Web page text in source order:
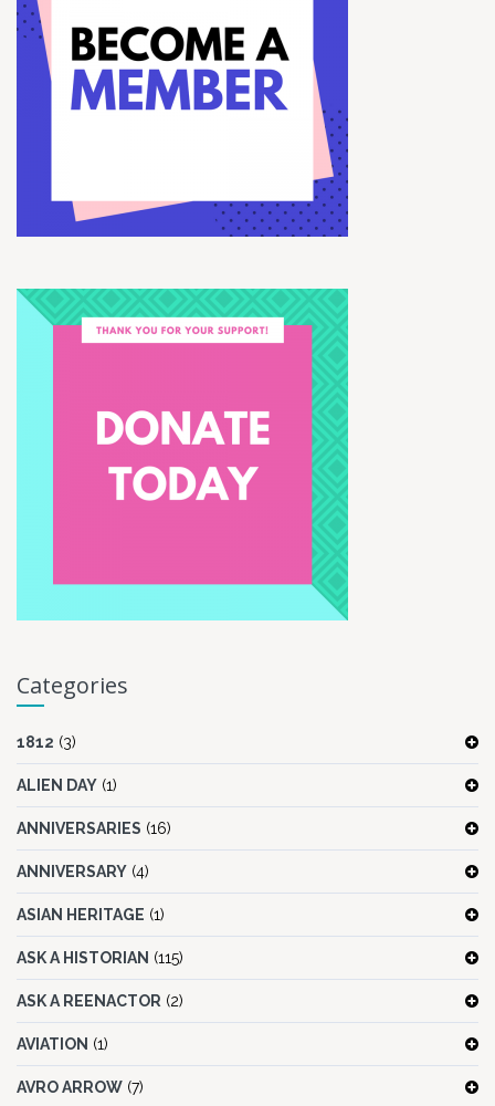
Categories
1812 (3)
ALIEN DAY (1)
ANNIVERSARIES (16)
ANNIVERSARY (4)
ASIAN HERITAGE (1)
ASK A HISTORIAN (115)
ASK A REENACTOR (2)
AVIATION (1)
AVRO ARROW (7)